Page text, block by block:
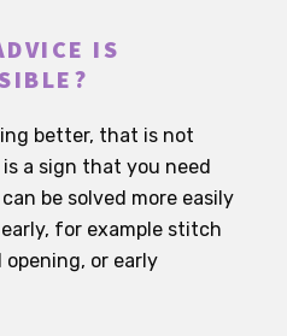
IS
better, that is not
a sign that you need
be solved more easily
for example stitch
or early